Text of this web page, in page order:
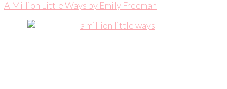
A Million Little Ways by Emily Freeman